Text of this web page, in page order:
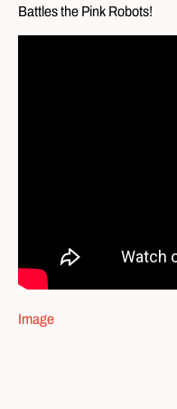
Battles the Pink Robots!
Image